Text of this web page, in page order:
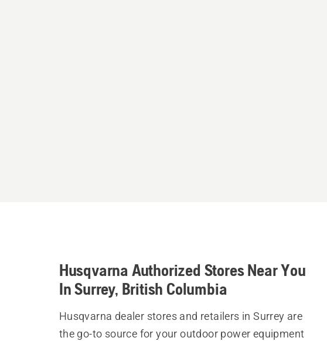
Husqvarna Authorized Stores Near You
In Surrey, British Columbia
Husqvarna dealer stores and retailers in Surrey are
the go-to source for your outdoor power equipment